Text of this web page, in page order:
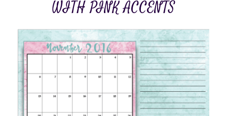
WITH PINK ACCENTS